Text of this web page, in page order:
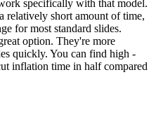
specifically with that model.
relatively short amount of time,
for most standard slides.
option. They're more
quickly. You can find high -
inflation time in half compared